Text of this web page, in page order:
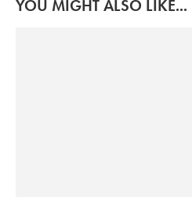
YOU MIGHT ALSO LIKE...